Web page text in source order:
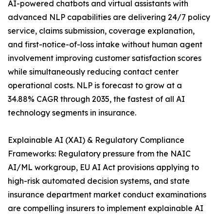
AI-powered chatbots and virtual assistants with
advanced NLP capabilities are delivering 24/7 policy
service, claims submission, coverage explanation,
and first-notice-of-loss intake without human agent
involvement improving customer satisfaction scores
while simultaneously reducing contact center
operational costs. NLP is forecast to grow at a
34.88% CAGR through 2035, the fastest of all AI
technology segments in insurance.
Explainable AI (XAI) & Regulatory Compliance
Frameworks: Regulatory pressure from the NAIC
AI/ML workgroup, EU AI Act provisions applying to
high-risk automated decision systems, and state
insurance department market conduct examinations
are compelling insurers to implement explainable AI